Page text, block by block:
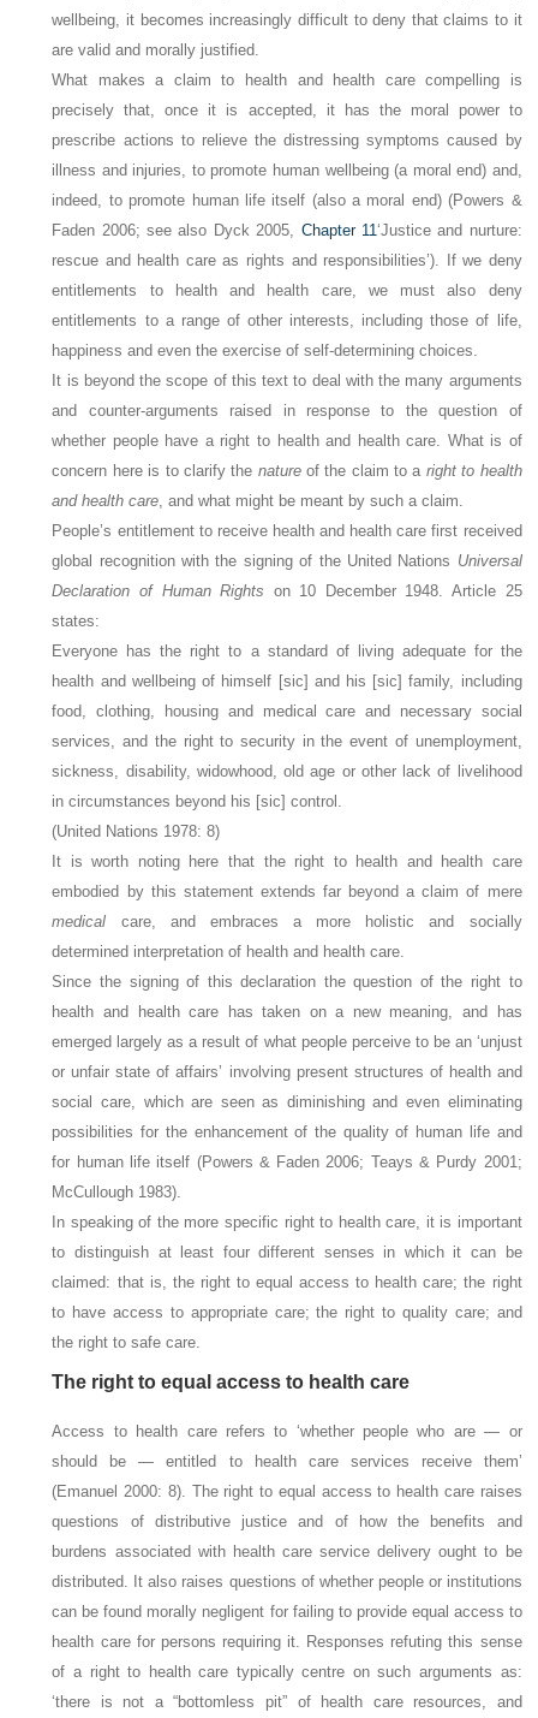
wellbeing, it becomes increasingly difficult to deny that claims to it
are valid and morally justified.
What makes a claim to health and health care compelling is
precisely that, once it is accepted, it has the moral power to
prescribe actions to relieve the distressing symptoms caused by
illness and injuries, to promote human wellbeing (a moral end) and,
indeed, to promote human life itself (also a moral end) (Powers &
Faden 2006; see also Dyck 2005, Chapter 11‘Justice and nurture:
rescue and health care as rights and responsibilities’). If we deny
entitlements to health and health care, we must also deny
entitlements to a range of other interests, including those of life,
happiness and even the exercise of self-determining choices.
It is beyond the scope of this text to deal with the many arguments
and counter-arguments raised in response to the question of
whether people have a right to health and health care. What is of
concern here is to clarify the natureof the claim to a right to health
and health care, and what might be meant by such a claim.
People’s entitlement to receive health and health care first received
global recognition with the signing of the United Nations Universal
Declaration of Human Rights on 10 December 1948. Article 25
states:
Everyone has the right to a standard of living adequate for the
health and wellbeing of himself [sic] and his [sic] family, including
food, clothing, housing and medical care and necessary social
services, and the right to security in the event of unemployment,
sickness, disability, widowhood, old age or other lack of livelihood
in circumstances beyond his [sic] control.
(United Nations 1978: 8)
It is worth noting here that the right to health and health care
embodied by this statement extends far beyond a claim of mere
medical care, and embraces a more holistic and socially
determined interpretation of health and health care.
Since the signing of this declaration the question of the right to
health and health care has taken on a new meaning, and has
emerged largely as a result of what people perceive to be an ‘unjust
or unfair state of affairs’ involving present structures of health and
social care, which are seen as diminishing and even eliminating
possibilities for the enhancement of the quality of human life and
for human life itself (Powers & Faden 2006; Teays & Purdy 2001;
McCullough 1983).
In speaking of the more specific right to health care, it is important
to distinguish at least four different senses in which it can be
claimed: that is, the right to equal access to health care; the right
to have access to appropriate care; the right to quality care; and
the right to safe care.
The right to equal access to health care
Access to health care refers to ‘whether people who are — or
should be — entitled to health care services receive them’
(Emanuel 2000: 8). The right to equal access to health care raises
questions of distributive justice and of how the benefits and
burdens associated with health care service delivery ought to be
distributed. It also raises questions of whether people or institutions
can be found morally negligent for failing to provide equal access to
health care for persons requiring it. Responses refuting this sense
of a right to health care typically centre on such arguments as:
‘there is not a “bottomless pit” of health care resources, and